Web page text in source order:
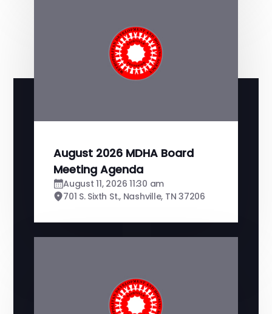
August 2026 MDHA Board
Meeting Agenda
August 11, 2026 11:30 am
701 S. Sixth St., Nashville, TN 37206